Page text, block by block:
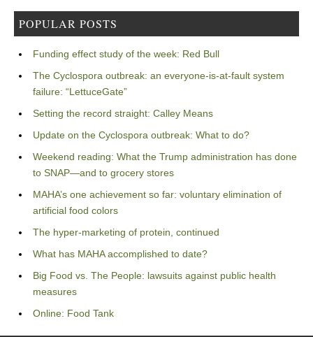
POPULAR POSTS
Funding effect study of the week: Red Bull
The Cyclospora outbreak: an everyone-is-at-fault system
failure: “LettuceGate”
Setting the record straight: Calley Means
Update on the Cyclospora outbreak: What to do?
Weekend reading: What the Trump administration has done
to SNAP—and to grocery stores
MAHA’s one achievement so far: voluntary elimination of
artificial food colors
The hyper-marketing of protein, continued
What has MAHA accomplished to date?
Big Food vs. The People: lawsuits against public health
measures
Online: Food Tank